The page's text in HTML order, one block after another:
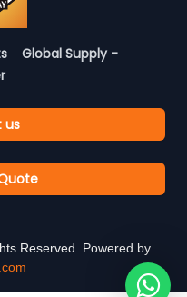
Global Supply -
us
Reserved. Powered by